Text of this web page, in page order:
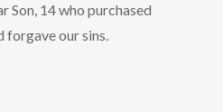
Son, 14 who purchased
forgave our sins.